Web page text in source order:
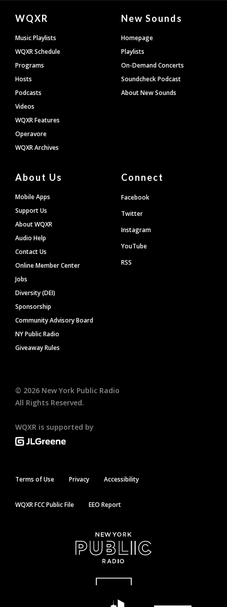
Document
Footer
WQXR
Music Playlists
WQXR Schedule
Programs
Hosts
Podcasts
Videos
WQXR Features
Operavore
WQXR Archives
New Sounds
Homepage
Playlists
On-Demand Concerts
Soundcheck Podcast
About New Sounds
About Us
Mobile Apps
Support Us
About WQXR
Audio Help
Contact Us
Online Member Center
Jobs
Diversity (DEI)
Sponsorship
Community Advisory Board
NY Public Radio
Giveaway Rules
Connect
Facebook
Twitter
Instagram
YouTube
RSS
© 2026 New York Public Radio
All Rights Reserved.
WQXR is supported by
Terms of Use Privacy Accessibility
WQXR FCC Public File EEO Report